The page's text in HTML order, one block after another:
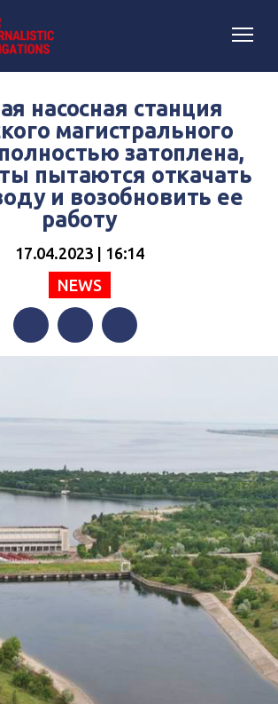
насосная станция
магистрального
затоплена,
пытаются откачать
и возобновить ее
работу
17.04.2023 | 16:14
NEWS
FacebookTwitterTelegram